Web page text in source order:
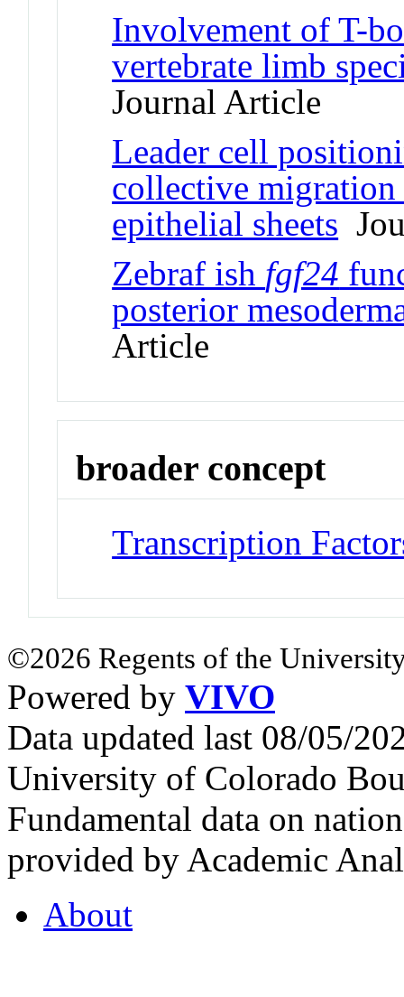
Involvement of T-
vertebrate limb
Journal Article
Leader cell
collective
epithelial sheets
Zebraf ish fgf24
posterior
Article
broader concept
Transcription
©2026 Regents of the
Powered by VIVO
Data updated last 08/05/
University of Colorado
Fundamental data on
provided by Academic
About